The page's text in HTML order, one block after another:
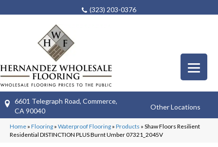
(323) 203-0376
6601 Telegraph Road, Commerce,
CA 90040
Other Locations
Home » Flooring » Waterproof Flooring » Products » Shaw Floors Resilient
Residential DISTINCTION PLUS Burnt Umber 07321_2045V